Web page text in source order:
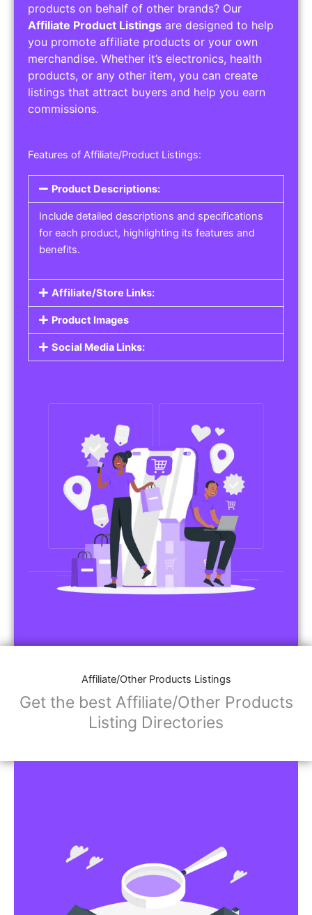
products on behalf of other brands? Our
Affiliate Product Listings are designed to help
you promote affiliate products or your own
merchandise. Whether it’s electronics, health
products, or any other item, you can create
listings that attract buyers and help you earn
commissions.
Features of Affiliate/Product Listings:
Product Descriptions:
Include detailed descriptions and specifications
for each product, highlighting its features and
benefits.
Affiliate/Store Links:
Product Images
Social Media Links:
Affiliate/Other Products Listings
Get the best Affiliate/Other Products
Listing Directories